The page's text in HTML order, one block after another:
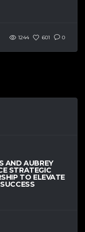
1244 601 0
AND AUBREY
STRATEGIC
TO ELEVATE